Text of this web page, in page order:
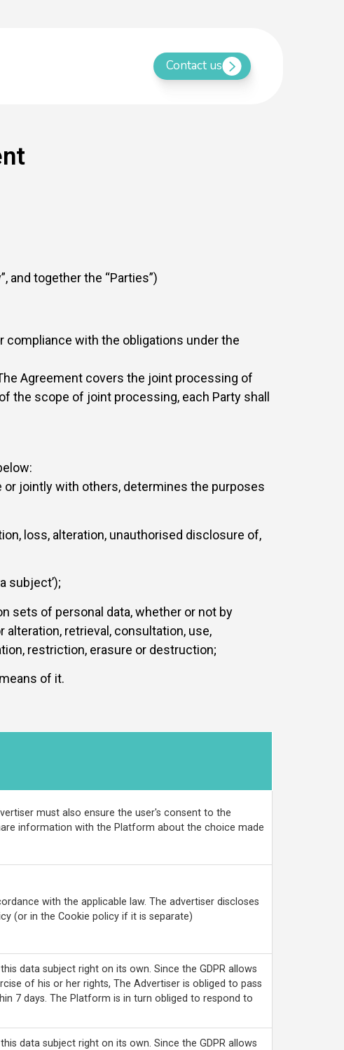
Contact us
and together the “Parties”)
compliance with the obligations under the
Agreement covers the joint processing of
the scope of joint processing, each Party shall
or jointly with others, determines the purposes
loss, alteration, unauthorised disclosure of,
subject’);
sets of personal data, whether or not by
retrieval, consultation, use,
restriction, erasure or destruction;
of it.
must also ensure the user's consent to the
information with the Platform about the choice made
with the applicable law. The advertiser discloses
(or in the Cookie policy if it is separate)
data subject right on its own. Since the GDPR allows
of his or her rights, The Advertiser is obliged to pass
7 days. The Platform is in turn obliged to respond to
data subject right on its own. Since the GDPR allows